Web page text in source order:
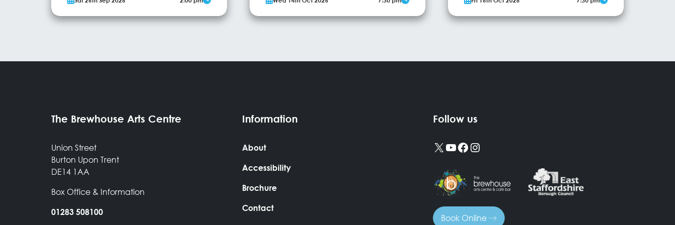
master the art of bubble-making and create the
and old around the world for over 12 years. Her
the classic Murder, She Wrote episode “A
The Brewhouse Arts Centre
Union Street
Burton Upon Trent
DE14 1AA
Box Office & Information
01283 508100
Information
About
Accessibility
Brochure
Contact
Follow us
X YouTube
Facebook
Instagram
Book Online